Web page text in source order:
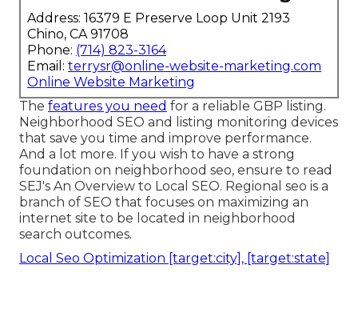
Address: 16379 E Preserve Loop Unit 2193
Chino, CA 91708
Phone: (714) 823-3164
Email: terrysr@online-website-marketing.com
Online Website Marketing
The features you need for a reliable GBP listing.
Neighborhood SEO and listing monitoring devices
that save you time and improve performance.
And a lot more. If you wish to have a strong
foundation on neighborhood seo, ensure to read
SEJ's An Overview to Local SEO. Regional seo is a
branch of SEO that focuses on maximizing an
internet site to be located in neighborhood
search outcomes.
Local Seo Optimization [target:city], [target:state]